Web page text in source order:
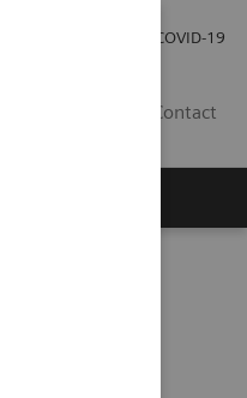
COVID-19
Contact